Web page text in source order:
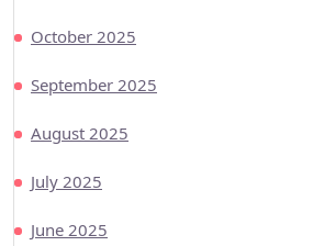
October 2025
September 2025
August 2025
July 2025
June 2025